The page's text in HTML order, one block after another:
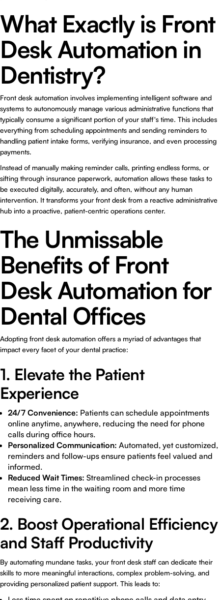
What Exactly is Front
Desk Automation in
Dentistry?
Front desk automation involves implementing intelligent software and
systems to autonomously manage various administrative functions that
typically consume a significant portion of your staff's time. This includes
everything from scheduling appointments and sending reminders to
handling patient intake forms, verifying insurance, and even processing
payments.
Instead of manually making reminder calls, printing endless forms, or
sifting through insurance paperwork, automation allows these tasks to
be executed digitally, accurately, and often, without any human
intervention. It transforms your front desk from a reactive administrative
hub into a proactive, patient-centric operations center.
The Unmissable
Benefits of Front
Desk Automation for
Dental Offices
Adopting front desk automation offers a myriad of advantages that
impact every facet of your dental practice:
1. Elevate the Patient
Experience
24/7 Convenience: Patients can schedule appointments
online anytime, anywhere, reducing the need for phone
calls during office hours.
Personalized Communication: Automated, yet customized,
reminders and follow-ups ensure patients feel valued and
informed.
Reduced Wait Times: Streamlined check-in processes
mean less time in the waiting room and more time
receiving care.
2. Boost Operational Efficiency
and Staff Productivity
By automating mundane tasks, your front desk staff can dedicate their
skills to more meaningful interactions, complex problem-solving, and
providing personalized patient support. This leads to: